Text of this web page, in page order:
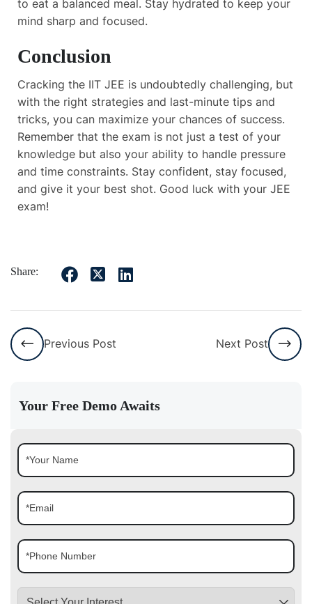
to eat a balanced meal. Stay hydrated to keep your
mind sharp and focused.
Conclusion
Cracking the IIT JEE is undoubtedly challenging, but
with the right strategies and last-minute tips and
tricks, you can maximize your chances of success.
Remember that the exam is not just a test of your
knowledge but also your ability to handle pressure
and time constraints. Stay confident, stay focused,
and give it your best shot. Good luck with your JEE
exam!
Share:
Previous Post Next Post
Your Free Demo Awaits